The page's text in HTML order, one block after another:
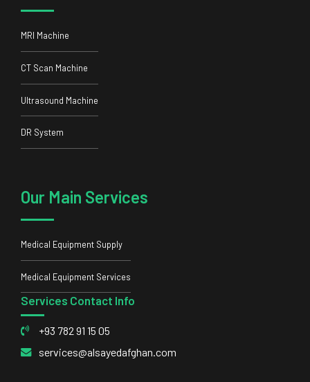
MRI Machine
CT Scan Machine
Ultrasound Machine
DR System
Our Main Services
Medical Equipment Supply
Medical Equipment Services
Services Contact Info
+93 782 91 15 05
services@alsayedafghan.com